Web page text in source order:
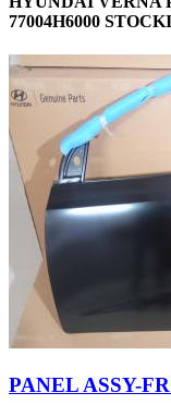
77004H6000
PANEL ASSY-